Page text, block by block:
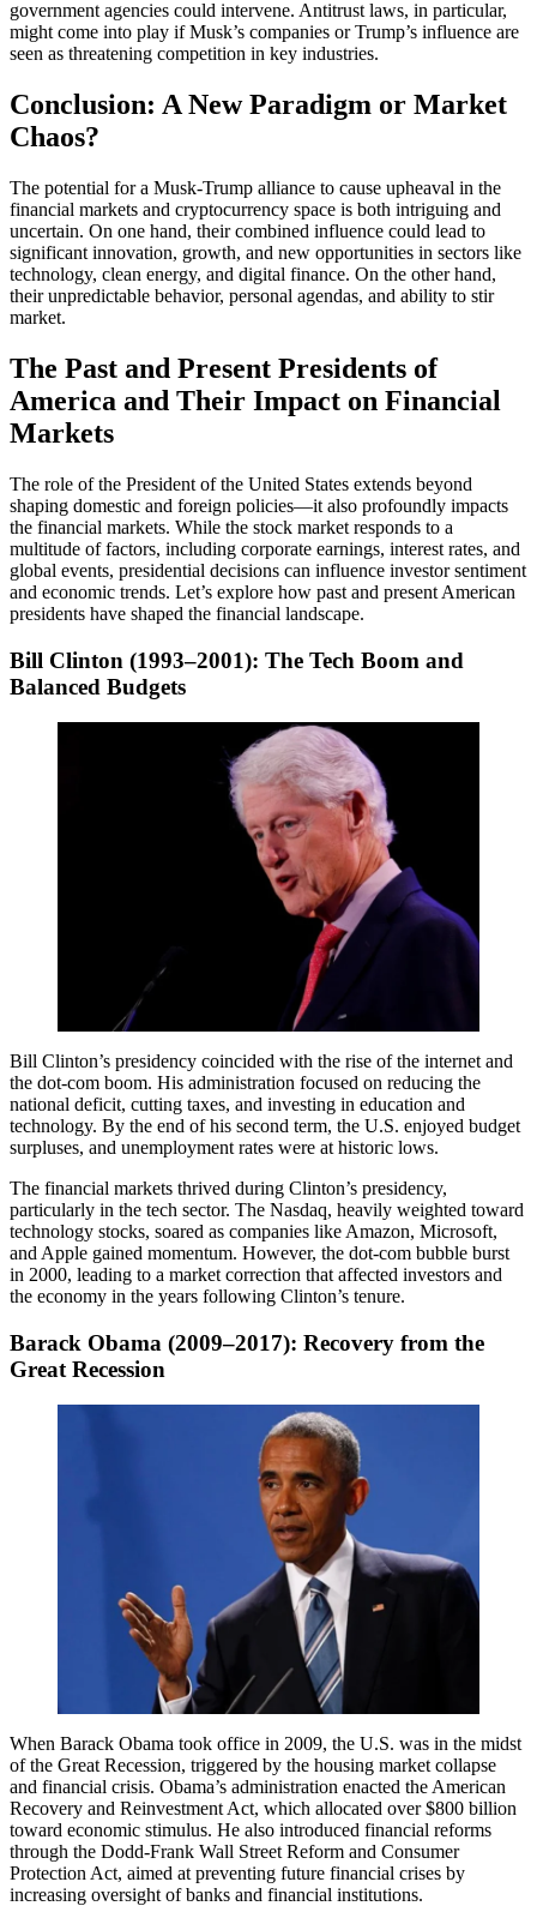
government agencies could intervene. Antitrust laws, in particular,
might come into play if Musk’s companies or Trump’s influence are
seen as threatening competition in key industries.
Conclusion: A New Paradigm or Market
Chaos?
The potential for a Musk-Trump alliance to cause upheaval in the
financial markets and cryptocurrency space is both intriguing and
uncertain. On one hand, their combined influence could lead to
significant innovation, growth, and new opportunities in sectors like
technology, clean energy, and digital finance. On the other hand,
their unpredictable behavior, personal agendas, and ability to stir
market.
The Past and Present Presidents of
America and Their Impact on Financial
Markets
The role of the President of the United States extends beyond
shaping domestic and foreign policies—it also profoundly impacts
the financial markets. While the stock market responds to a
multitude of factors, including corporate earnings, interest rates, and
global events, presidential decisions can influence investor sentiment
and economic trends. Let’s explore how past and present American
presidents have shaped the financial landscape.
Bill Clinton (1993–2001): The Tech Boom and
Balanced Budgets
Bill Clinton’s presidency coincided with the rise of the internet and
the dot-com boom. His administration focused on reducing the
national deficit, cutting taxes, and investing in education and
technology. By the end of his second term, the U.S. enjoyed budget
surpluses, and unemployment rates were at historic lows.
The financial markets thrived during Clinton’s presidency,
particularly in the tech sector. The Nasdaq, heavily weighted toward
technology stocks, soared as companies like Amazon, Microsoft,
and Apple gained momentum. However, the dot-com bubble burst
in 2000, leading to a market correction that affected investors and
the economy in the years following Clinton’s tenure.
Barack Obama (2009–2017): Recovery from the
Great Recession
When Barack Obama took office in 2009, the U.S. was in the midst
of the Great Recession, triggered by the housing market collapse
and financial crisis. Obama’s administration enacted the American
Recovery and Reinvestment Act, which allocated over $800 billion
toward economic stimulus. He also introduced financial reforms
through the Dodd-Frank Wall Street Reform and Consumer
Protection Act, aimed at preventing future financial crises by
increasing oversight of banks and financial institutions.